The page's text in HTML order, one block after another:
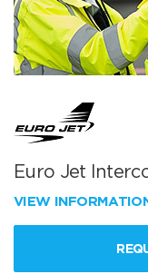
Euro Jet
VIEW